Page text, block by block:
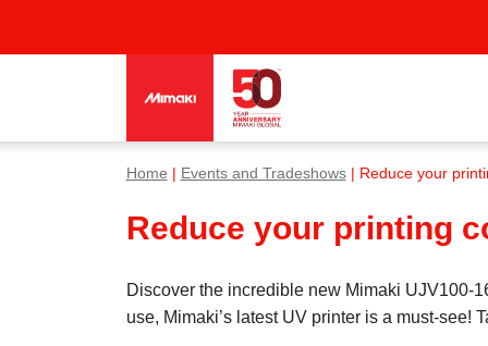
Home Events and Tradeshows| Reduce your
Reduce your printing
Discover the incredible new Mimaki UJV100-
use, Mimaki’s latest UV printer is a must-see!